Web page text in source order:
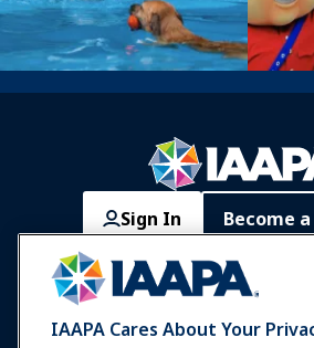
Sign In Become
Communities IAAPA
Expos & Events
IAAPA Cares About Your